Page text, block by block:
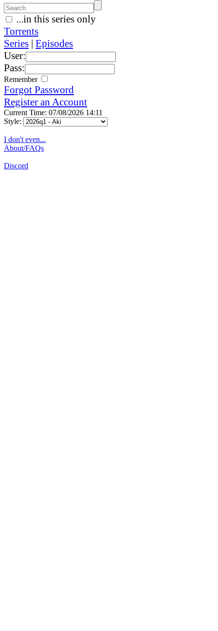
...in this series only
Torrents
Series | Episodes
User:
Pass:
Remember
Forgot Password
Register an Account
Current Time: 07/08/2026 14:11
Style:
I don't even...
About/FAQs
Discord